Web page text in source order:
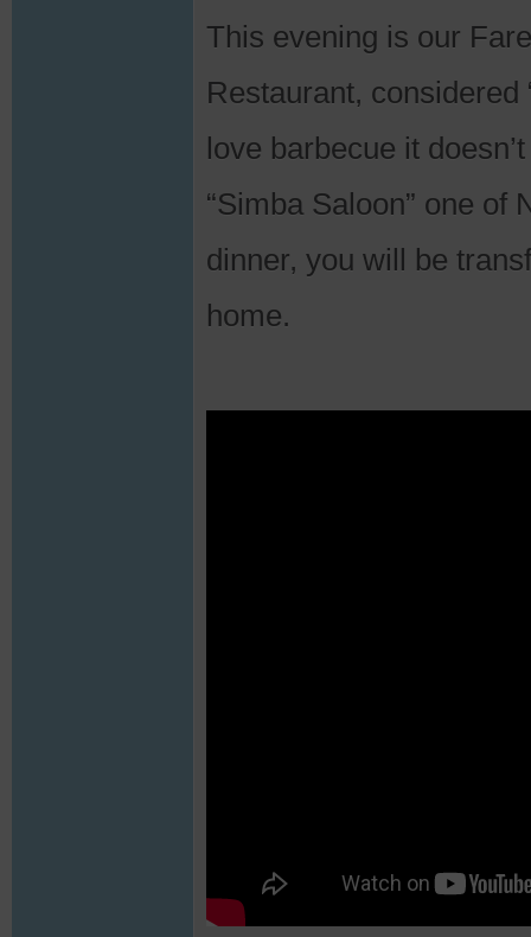
This evening is our
Restaurant, considered
love barbecue it
“Simba Saloon” one of
dinner, you will be
home.